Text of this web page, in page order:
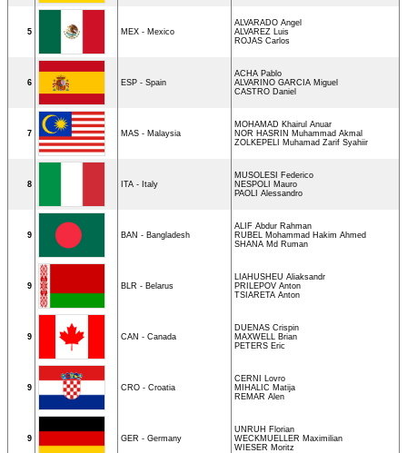
5 MEX - Mexico
ALVARADO Angel
ALVAREZ Luis
ROJAS Carlos
6 ESP - Spain
ACHA Pablo
ALVARINO GARCIA Miguel
CASTRO Daniel
7 MAS - Malaysia
MOHAMAD Khairul Anuar
NOR HASRIN Muhammad Akmal
ZOLKEPELI Muhamad Zarif Syahiir
8 ITA - Italy
MUSOLESI Federico
NESPOLI Mauro
PAOLI Alessandro
9 BAN - Bangladesh
ALIF Abdur Rahman
RUBEL Mohammad Hakim Ahmed
SHANA Md Ruman
9 BLR - Belarus
LIAHUSHEU Aliaksandr
PRILEPOV Anton
TSIARETA Anton
9 CAN - Canada
DUENAS Crispin
MAXWELL Brian
PETERS Eric
9 CRO - Croatia
CERNI Lovro
MIHALIC Matija
REMAR Alen
9 GER - Germany
UNRUH Florian
WECKMUELLER Maximilian
WIESER Moritz